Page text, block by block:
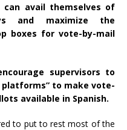
avail themselves of
and maximize the
boxes for vote-by-mail
supervisors to
to make vote-
available in Spanish.
to put to rest most of the